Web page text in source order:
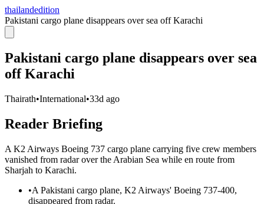
thailandedition
Pakistani cargo plane disappears over sea off Karachi
Pakistani cargo plane disappears over sea
off Karachi
Thairath•International•33d ago
Reader Briefing
A K2 Airways Boeing 737 cargo plane carrying five crew members
vanished from radar over the Arabian Sea while en route from
Sharjah to Karachi.
•A Pakistani cargo plane, K2 Airways' Boeing 737-400,
disappeared from radar.